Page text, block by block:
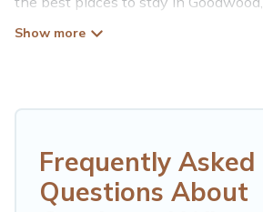
with their family, friends, in groups,
for accommodations in Goodwood
private vacation homes, cabins,
pet-friendly apartments that you
Cape Town winter vacation homes
Frequently Asked
Questions About